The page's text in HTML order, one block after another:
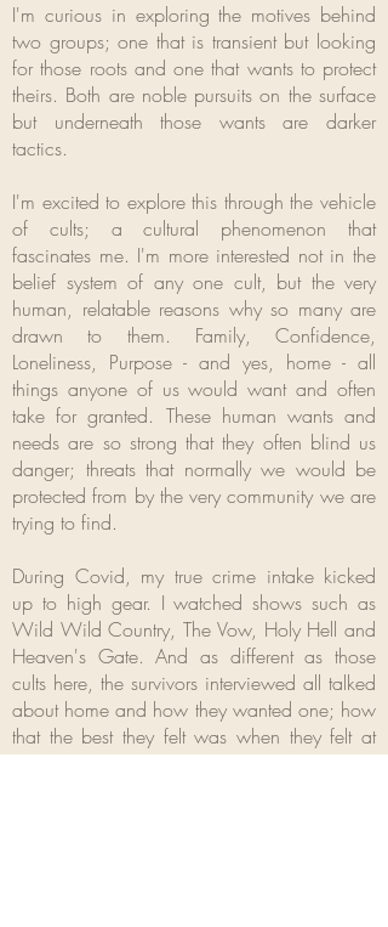
I'm curious in exploring the motives behind
two groups; one that is transient but looking
for those roots and one that wants to protect
theirs. Both are noble pursuits on the surface
but underneath those wants are darker
tactics.
I'm excited to explore this through the vehicle
of cults; a cultural phenomenon that
fascinates me. I'm more interested not in the
belief system of any one cult, but the very
human, relatable reasons why so many are
drawn to them. Family, Confidence,
Loneliness, Purpose - and yes, home - all
things anyone of us would want and often
take for granted. These human wants and
needs are so strong that they often blind us
danger; threats that normally we would be
protected from by the very community we are
trying to find.
During Covid, my true crime intake kicked
up to high gear. I watched shows such as
Wild Wild Country, The Vow, Holy Hell and
Heaven's Gate. And as different as those
cults here, the survivors interviewed all talked
about home and how they wanted one; how
that the best they felt was when they felt at
home.